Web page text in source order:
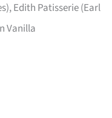
Edith Patisserie (Earl
Vanilla